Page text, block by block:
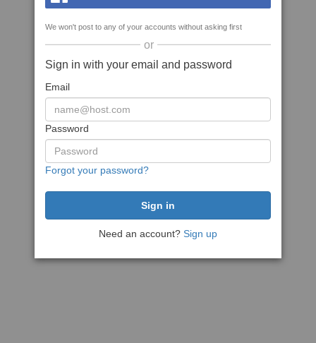
We won't post to any of your accounts without asking first
or
Sign in with your email and password
Email
Password
Forgot your password?
Need an account? Sign up